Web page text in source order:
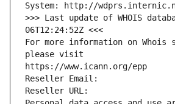
System: http://
>>> Last update of WHOIS
06T12:24:52Z <<<
For more information on Whois
please visit
https://www.icann.org/epp
Reseller Email:
Reseller URL: